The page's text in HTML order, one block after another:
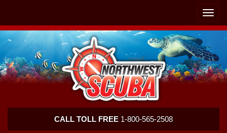
Toggle
Scuba
CALL TOLL FREE 1-800-565-2508